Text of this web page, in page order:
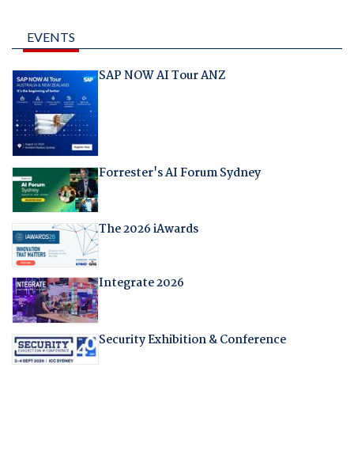
EVENTS
SAP NOW AI Tour ANZ
Forrester's AI Forum Sydney
The 2026 iAwards
Integrate 2026
Security Exhibition & Conference